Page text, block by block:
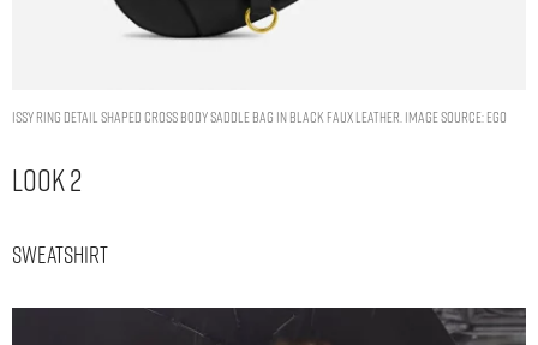
ISSY RING DETAIL SHAPED CROSS BODY SADDLE BAG IN BLACK FAUX LEATHER. IMAGE SOURCE: EGO
Look 2
Sweatshirt